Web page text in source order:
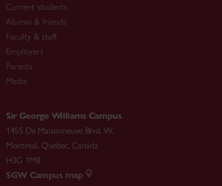
Current students
Alumni & friends
Faculty & staff
Employers
Parents
Media
Sir George Williams Campus
1455 De Maisonneuve Blvd. W.
Montreal, Quebec, Canada
H3G 1M8
SGW Campus map